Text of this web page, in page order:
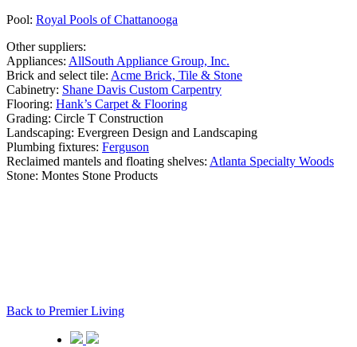
Pool: Royal Pools of Chattanooga
Other suppliers:
Appliances: AllSouth Appliance Group, Inc.
Brick and select tile: Acme Brick, Tile & Stone
Cabinetry: Shane Davis Custom Carpentry
Flooring: Hank’s Carpet & Flooring
Grading: Circle T Construction
Landscaping: Evergreen Design and Landscaping
Plumbing fixtures: Ferguson
Reclaimed mantels and floating shelves: Atlanta Specialty Woods
Stone: Montes Stone Products
Back to Premier Living